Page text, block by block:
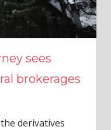
sees
brokerages
derivatives